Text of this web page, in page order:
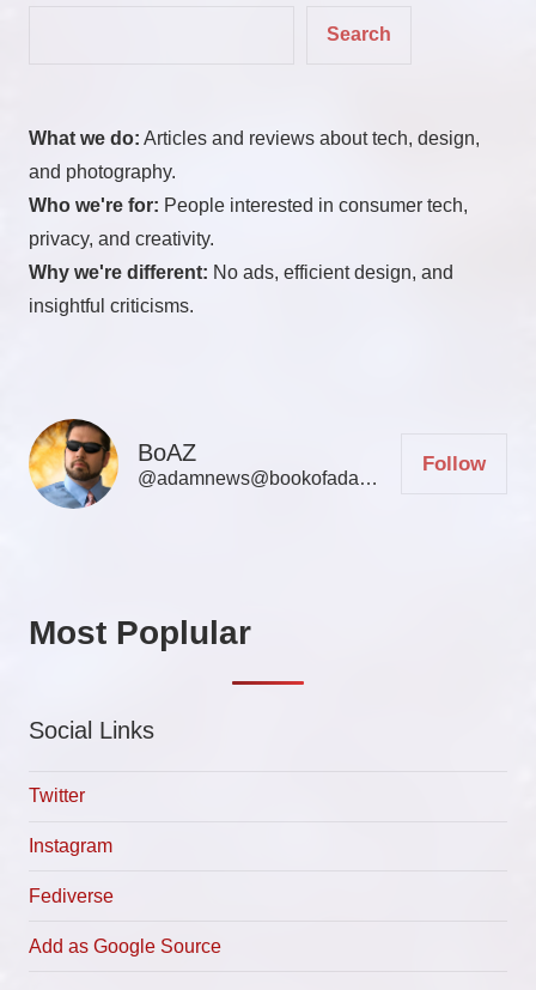
Search
What we do: Articles and reviews about tech, design,
and photography.
Who we're for: People interested in consumer tech,
privacy, and creativity.
Why we're different: No ads, efficient design, and
insightful criticisms.
BoAZ
@adamnews@bookofadamz.com
Follow
Most Poplular
Social Links
Twitter
Instagram
Fediverse
Add as Google Source